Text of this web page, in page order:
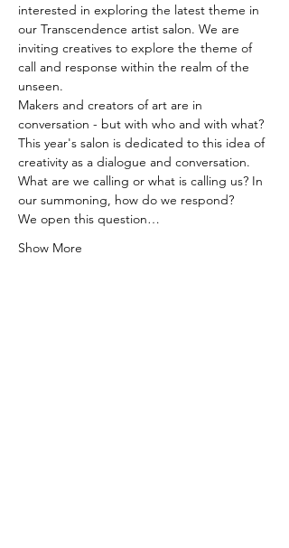
interested in exploring the latest theme in
our Transcendence artist salon. We are
inviting creatives to explore the theme of
call and response within the realm of the
unseen.
Makers and creators of art are in
conversation - but with who and with what?
This year's salon is dedicated to this idea of
creativity as a dialogue and conversation.
What are we calling or what is calling us? In
our summoning, how do we respond?
We open this question…
Show More